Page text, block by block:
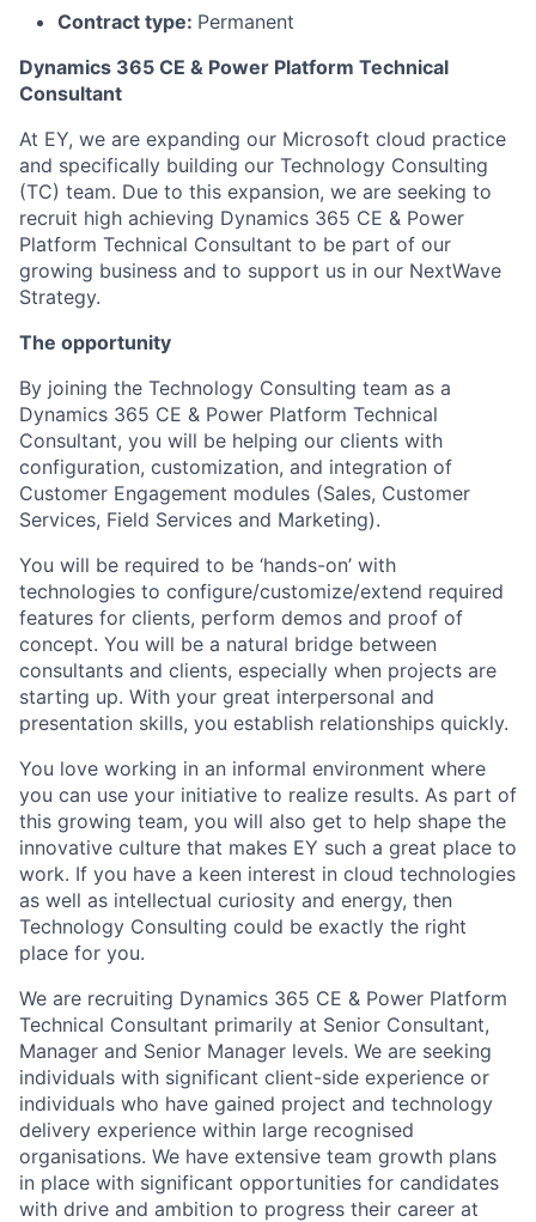
Contract type: Permanent
Dynamics 365 CE & Power Platform Technical
Consultant
At EY, we are expanding our Microsoft cloud practice
and specifically building our Technology Consulting
(TC) team. Due to this expansion, we are seeking to
recruit high achieving Dynamics 365 CE & Power
Platform Technical Consultant to be part of our
growing business and to support us in our NextWave
Strategy.
The opportunity
By joining the Technology Consulting team as a
Dynamics 365 CE & Power Platform Technical
Consultant, you will be helping our clients with
configuration, customization, and integration of
Customer Engagement modules (Sales, Customer
Services, Field Services and Marketing).
You will be required to be ‘hands-on’ with
technologies to configure/customize/extend required
features for clients, perform demos and proof of
concept. You will be a natural bridge between
consultants and clients, especially when projects are
starting up. With your great interpersonal and
presentation skills, you establish relationships quickly.
You love working in an informal environment where
you can use your initiative to realize results. As part of
this growing team, you will also get to help shape the
innovative culture that makes EY such a great place to
work. If you have a keen interest in cloud technologies
as well as intellectual curiosity and energy, then
Technology Consulting could be exactly the right
place for you.
We are recruiting Dynamics 365 CE & Power Platform
Technical Consultant primarily at Senior Consultant,
Manager and Senior Manager levels. We are seeking
individuals with significant client-side experience or
individuals who have gained project and technology
delivery experience within large recognised
organisations. We have extensive team growth plans
in place with significant opportunities for candidates
with drive and ambition to progress their career at